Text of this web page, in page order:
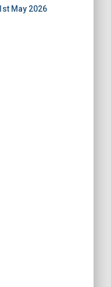
May 2026